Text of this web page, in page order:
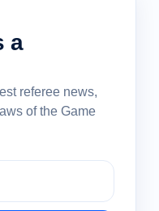
a
referee news,
of the Game